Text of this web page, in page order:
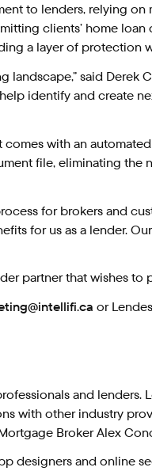
to lenders, relying
clients’ home
a layer of protection
said Derek
identify and create
comes with an
file, eliminating the
for brokers and
for us as a lender.
partner that wishes to
or
and lenders.
with other industry
Broker Alex
designers and online